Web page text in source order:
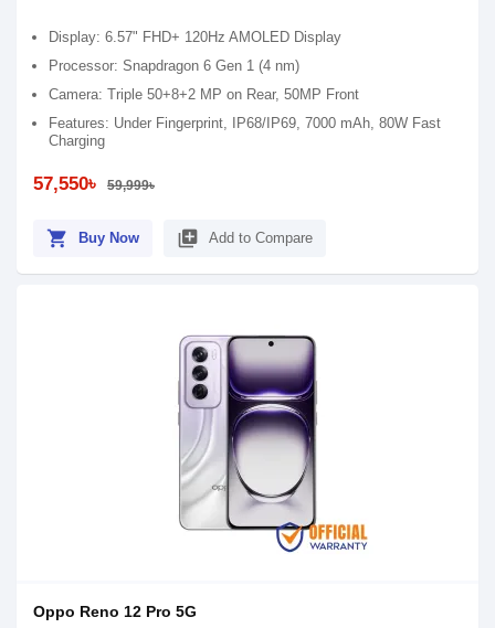
Display: 6.57" FHD+ 120Hz AMOLED Display
Processor: Snapdragon 6 Gen 1 (4 nm)
Camera: Triple 50+8+2 MP on Rear, 50MP Front
Features: Under Fingerprint, IP68/IP69, 7000 mAh, 80W Fast
Charging
57,550৳ 59,999৳
shopping_cart Buy Now library_add Add to Compare
Oppo Reno 12 Pro 5G